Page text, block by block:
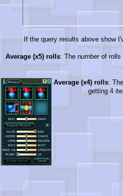
If the query results above show
Average (x5) rolls: The number of
Average (x4) rolls:
getting 4